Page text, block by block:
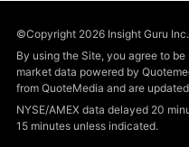
©Copyright 2026 Insight Guru
By using the Site, you agree to
market data powered by
from QuoteMedia and are
NYSE/AMEX data delayed 20
15 minutes unless indicated.